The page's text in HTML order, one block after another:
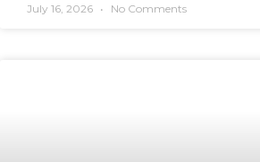
July 16, 2026 No Comments